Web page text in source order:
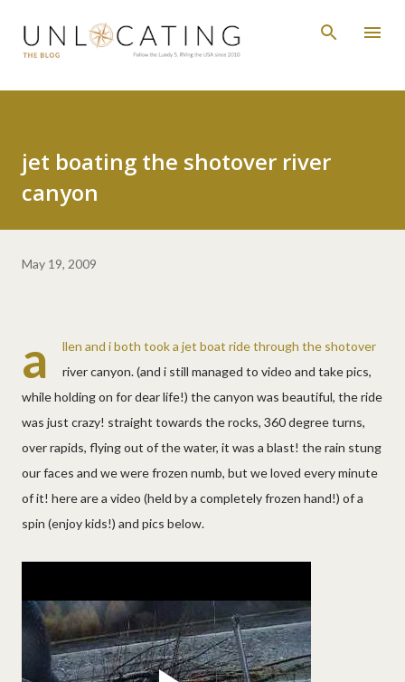
Skip to main content
jet boating the shotover river
canyon
May 19, 2009
a
llen and i both took a jet boat ride through the shotover
river canyon. (and i still managed to video and take pics,
while holding on for dear life!) the canyon was beautiful, the ride
was just crazy! straight towards the rocks, 360 degree turns,
over rapids, flying out of the water, it was a blast! the rain stung
our faces and we were frozen numb, but we loved every minute
of it! here are a video (held by a completely frozen hand!) of a
spin (enjoy kids!) and pics below.